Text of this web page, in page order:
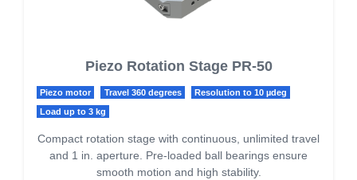
Piezo Rotation Stage PR-50
Piezo motor Travel 360 degrees Resolution to 10 µdeg
Load up to 3 kg
Compact rotation stage with continuous, unlimited travel
and 1 in. aperture. Pre-loaded ball bearings ensure
smooth motion and high stability.